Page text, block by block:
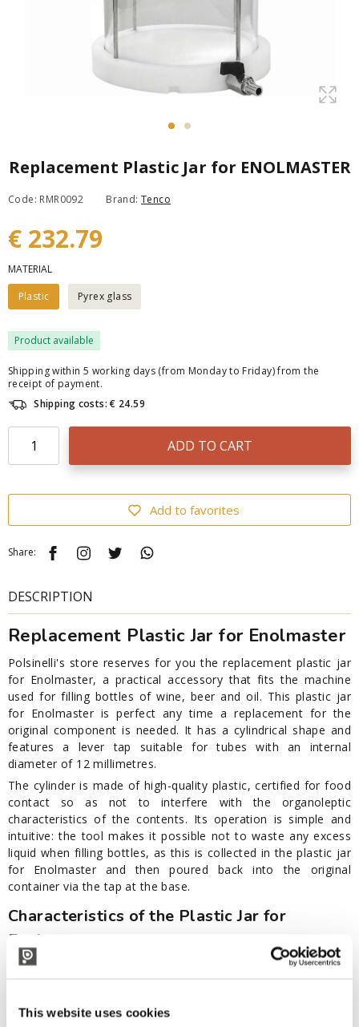
This website uses cookies
Replacement Plastic Jar for ENOLMASTER
Code: RMR0092 Brand:Tenco
€ 232.79
MATERIAL
Plastic
Pyrex glass
Product available
Shipping within 5 working days (from Monday to Friday) from the
receipt of payment.
Shipping costs: € 24.59
ADD TO CART
Add to favorites
Share:
DESCRIPTION
Replacement Plastic Jar for Enolmaster
Polsinelli's store reserves for you the replacement plastic jar
for Enolmaster, a practical accessory that fits the machine
used for filling bottles of wine, beer and oil. This plastic jar
for Enolmaster is perfect any time a replacement for the
original component is needed. It has a cylindrical shape and
features a lever tap suitable for tubes with an internal
diameter of 12 millimetres.
The cylinder is made of high-quality plastic, certified for food
contact so as not to interfere with the organoleptic
characteristics of the contents. Its operation is simple and
intuitive: the tool makes it possible not to waste any excess
liquid when filling bottles, as this is collected in the plastic jar
for Enolmaster and then poured back into the original
container via the tap at the base.
Characteristics of the Plastic Jar for
Enolmaster
Plastic cylinder
To be used with: